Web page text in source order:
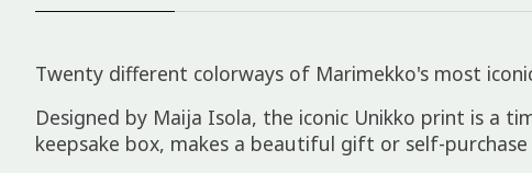
Twenty different colorways of Marimekko's most
Designed by Maija Isola, the iconic Unikko print is a
keepsake box, makes a beautiful gift or self-